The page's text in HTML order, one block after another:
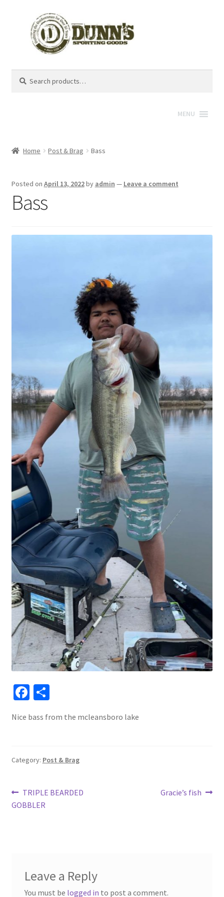
for:
MENU
Home Post & Brag Bass
Posted on April 13, 2022by admin — Leave a comment
Bass
Fa
b
o
S
ar
Nice bass from the mcleansboro lake
Category: Post & Brag
Post
navigation
Previous
post:
TRIPLE BEARDED
GOBBLER
Next
Gracie’s fish
Leave a Reply
You must be logged in to post a comment.